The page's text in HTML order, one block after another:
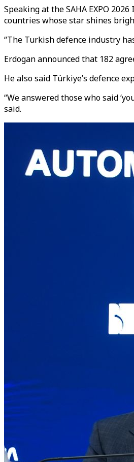
Speaking at the SAHA EXPO
countries whose star shines
“The Turkish defence industry
Erdogan announced that 182
He also said Türkiye’s defence
“We answered those who said
said.